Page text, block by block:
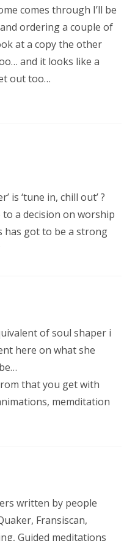
comes through I’ll be
ordering a couple of
at a copy the other
and it looks like a
out too…
is ‘tune in, chill out’ ?
a decision on worship
has got to be a strong
of soul shaper i
here on what she
that you get with
memditation
written by people
Fransiscan,
Guided meditations